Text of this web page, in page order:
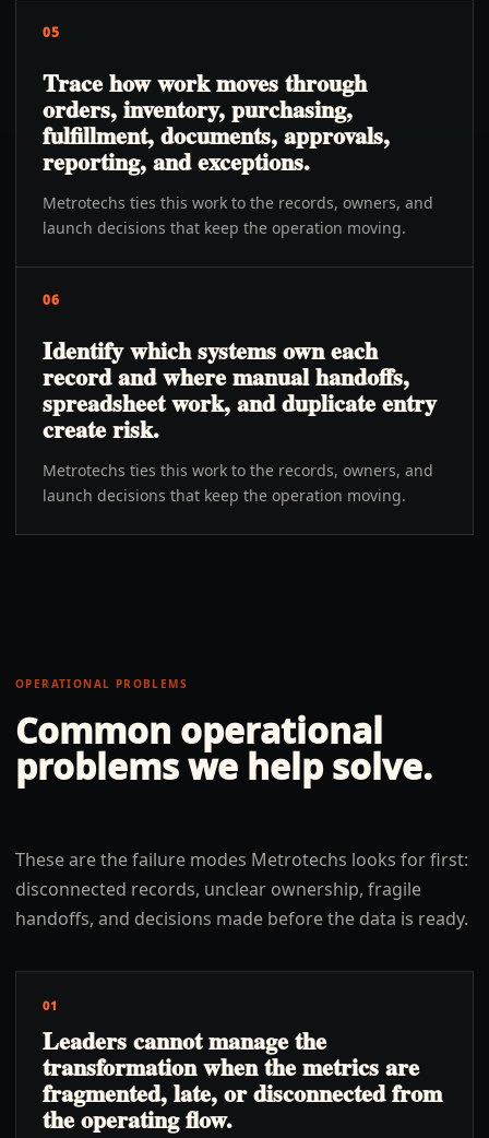
05
Trace how work moves through
orders, inventory, purchasing,
fulfillment, documents, approvals,
reporting, and exceptions.
Metrotechs ties this work to the records, owners, and
launch decisions that keep the operation moving.
06
Identify which systems own each
record and where manual handoffs,
spreadsheet work, and duplicate entry
create risk.
Metrotechs ties this work to the records, owners, and
launch decisions that keep the operation moving.
OPERATIONAL PROBLEMS
Common operational
problems we help solve.
These are the failure modes Metrotechs looks for first:
disconnected records, unclear ownership, fragile
handoffs, and decisions made before the data is ready.
01
Leaders cannot manage the
transformation when the metrics are
fragmented, late, or disconnected from
the operating flow.